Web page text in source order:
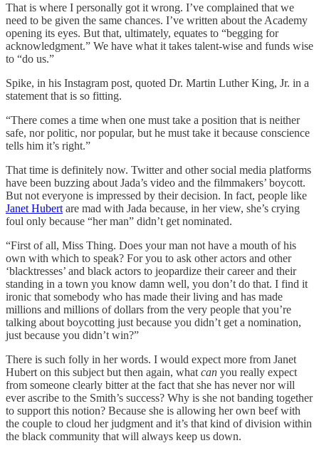
That is where I personally got it wrong. I’ve complained that we
need to be given the same chances. I’ve written about the Academy
opening its eyes. But that, ultimately, equates to “begging for
acknowledgment.” We have what it takes talent-wise and funds wise
to “do us.”
Spike, in his Instagram post, quoted Dr. Martin Luther King, Jr. in a
statement that is so fitting.
“There comes a time when one must take a position that is neither
safe, nor politic, nor popular, but he must take it because conscience
tells him it’s right.”
That time is definitely now. Twitter and other social media platforms
have been buzzing about Jada’s video and the filmmakers’ boycott.
But not everyone is impressed by their decision. In fact, people like
Janet Hubert are mad with Jada because, in her view, she’s crying
foul only because “her man” didn’t get nominated.
“First of all, Miss Thing. Does your man not have a mouth of his
own with which to speak? For you to ask other actors and other
‘blacktresses’ and black actors to jeopardize their career and their
standing in a town you know damn well, you don’t do that. I find it
ironic that somebody who has made their living and has made
millions and millions of dollars from the very people that you’re
talking about boycotting just because you didn’t get a nomination,
just because you didn’t win?”
There is such folly in her words. I would expect more from Janet
Hubert on this subject but then again, what can you really expect
from someone clearly bitter at the fact that she has never nor will
ever ascribe to the Smith’s success? Why is she not banding together
to support this notion? Because she is allowing her own beef with
the couple to cloud her judgment and it’s that kind of division within
the black community that will always keep us down.